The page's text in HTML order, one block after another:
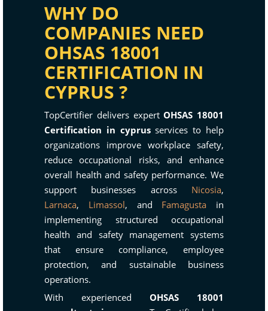
WHY DO
COMPANIES NEED
OHSAS 18001
CERTIFICATION IN
CYPRUS ?
TopCertifier delivers expertOHSAS 18001
Certification in cyprusservices to help
organizations improve workplace safety,
reduce occupational risks, and enhance
overall health and safety performance. We
support businesses across Nicosia,
Larnaca, Limassol, and Famagusta in
implementing structured occupational
health and safety management systems
that ensure compliance, employee
protection, and sustainable business
operations.
With experienced OHSAS 18001